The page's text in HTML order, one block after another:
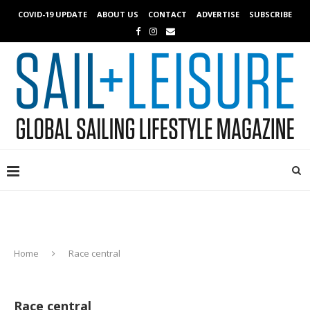
COVID-19 UPDATE ABOUT US CONTACT ADVERTISE SUBSCRIBE
Home Race central
Race central